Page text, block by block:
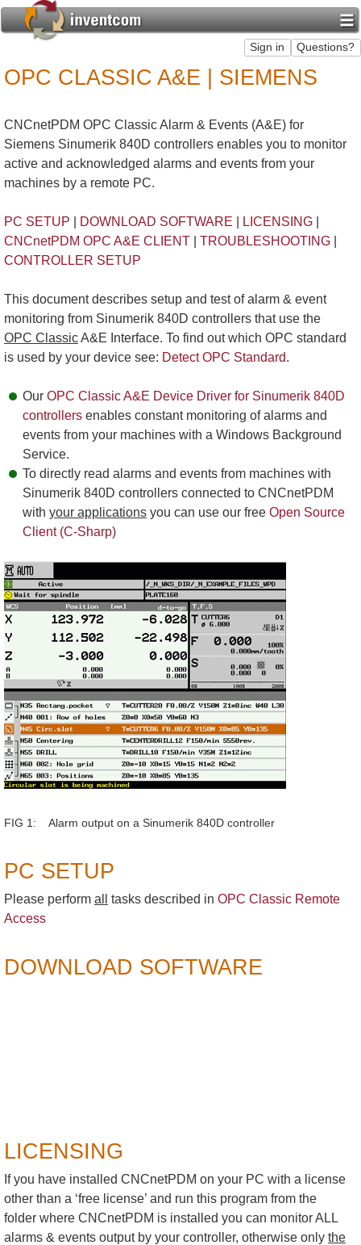
OPC CLASSIC A&E | SIEMENS
CNCnetPDM OPC Classic Alarm & Events (A&E) for
Siemens Sinumerik 840D controllers enables you to monitor
active and acknowledged alarms and events from your
machines by a remote PC.
PC SETUP DOWNLOAD SOFTWARE LICENSING
CNCnetPDM OPC A&E CLIENT
TROUBLESHOOTING
CONTROLLER SETUP
This document describes setup and test of alarm & event
monitoring from Sinumerik 840D controllers that use the
OPC ClassicA&E Interface. To find out which OPC standard
is used by your device see: Detect OPC Standard.
Our OPC Classic A&E Device Driver for Sinumerik 840D
controllersenables constant monitoring of alarms and
events from your machines with a Windows Background
Service.
To directly read alarms and events from machines with
Sinumerik 840D controllers connected to CNCnetPDM
with your applicationsyou can use our free Open Source
Client (C-Sharp)
FIG 1: Alarm output on a Sinumerik 840D controller
PC SETUP
Please perform all tasks described in OPC Classic Remote
Access
DOWNLOAD SOFTWARE
LICENSING
If you have installed CNCnetPDM on your PC with a license
other than a ‘free license’ and run this program from the
folder where CNCnetPDM is installed you can monitor ALL
alarms & events output by your controller, otherwise only the